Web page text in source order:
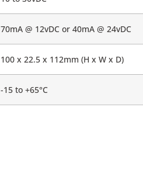
70mA @ 12vDC or 40mA @ 24vDC
100 x 22.5 x 112mm (H x W x D)
-15 to +65°C